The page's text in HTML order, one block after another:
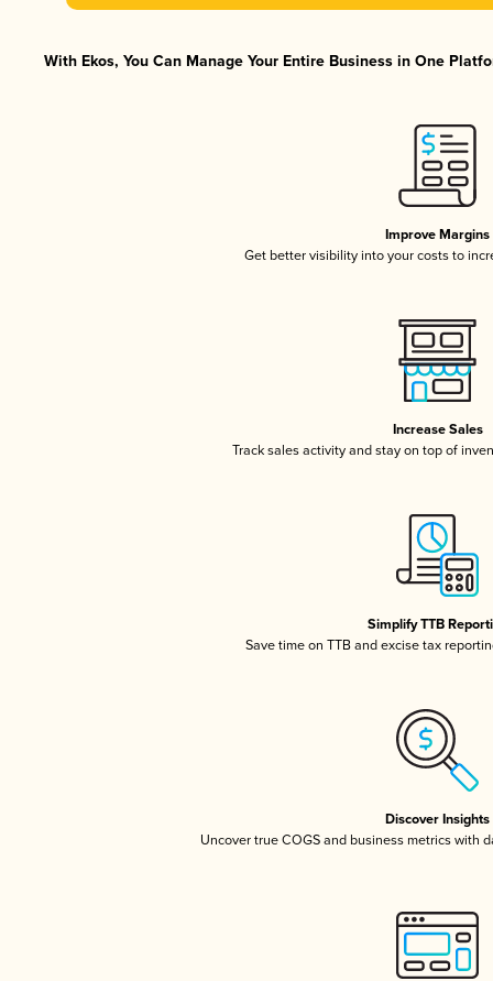
With Ekos, You Can Manage Your Entire Business in One
Improve Margins
Get better visibility into your costs to
Increase Sales
Track sales activity and stay on top of
Simplify TTB
Save time on TTB and excise tax
Discover Insights
Uncover true COGS and business metrics with